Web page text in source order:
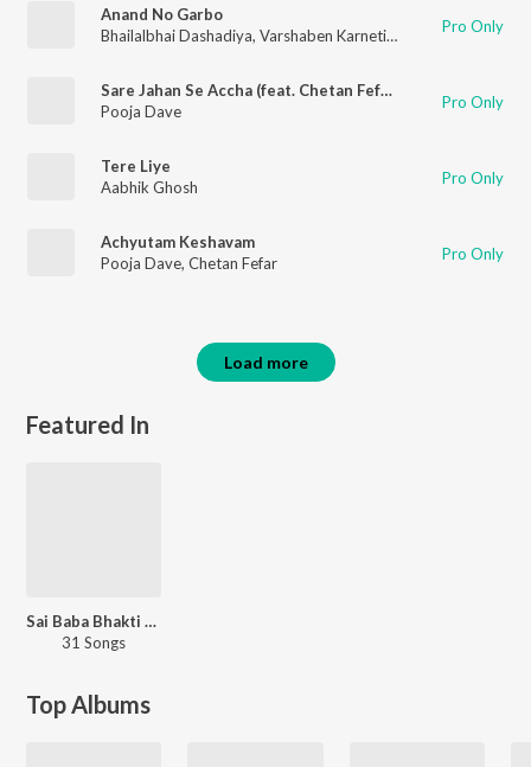
Anand No Garbo
Bhailalbhai Dashadiya, Varshaben Karnetiya Ramesh Acharya
Pro Only
Sare Jahan Se Accha (feat. Chetan Fefar)
Pooja Dave
Pro Only
Tere Liye
Aabhik Ghosh
Pro Only
Achyutam Keshavam
Pooja Dave, Chetan Fefar Pro Only
Load more
Featured In
Sai Baba Bhakti Bhajan
31 Songs
Top Albums